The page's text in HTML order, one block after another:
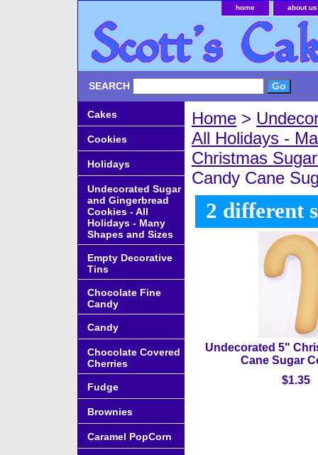
home about us
SEARCH
Home >
All Holidays -
Christmas
Candy Cane
2 different
Undecorated 5"
Cane Sugar
$1.35
Cakes
Cookies
Holidays
Undecorated Sugar
and Gingerbread
Cookies - All
Holidays - Many
Shapes and Sizes
Empty Decorative
Tins
Chocolate Fine
Candy
Candy
Chocolate Covered
Cherries
Fudge
Brownies
Caramel PopCorn